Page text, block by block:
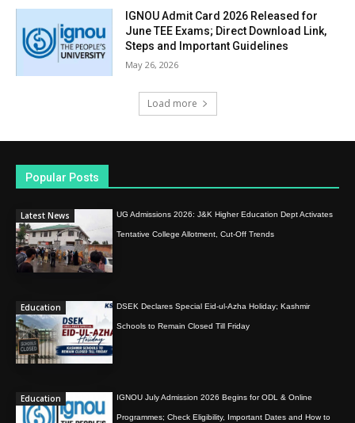
IGNOU Admit Card 2026 Released for
June TEE Exams; Direct Download Link,
Steps and Important Guidelines
May 26, 2026
Load more
Popular Posts
Latest News UG Admissions 2026: J&K Higher Education Dept Activates
Tentative College Allotment, Cut-Off Trends
Education DSEK Declares Special Eid-ul-Azha Holiday; Kashmir
Schools to Remain Closed Till Friday
Education IGNOU July Admission 2026 Begins for ODL & Online
Programmes; Check Eligibility, Important Dates and How to